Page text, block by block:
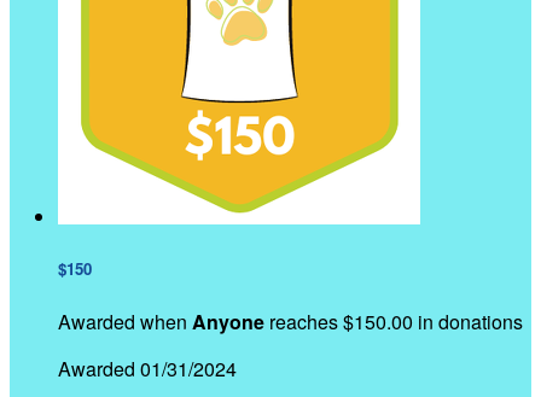
$150
Awarded when Anyone reaches $150.00 in donations
Awarded 01/31/2024